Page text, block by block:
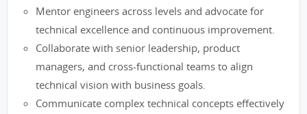
Mentor engineers across levels and advocate for
technical excellence and continuous improvement.
Collaborate with senior leadership, product
managers, and cross-functional teams to align
technical vision with business goals.
Communicate complex technical concepts effectively